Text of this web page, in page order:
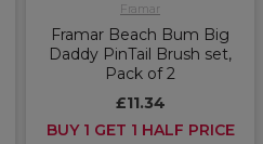
Framar
Framar Beach Bum Big
Daddy PinTail Brush set,
Pack of 2
£11.34
BUY 1 GET 1 HALF PRICE